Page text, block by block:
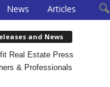
News Articles
and News
Real Estate Press
& Professionals